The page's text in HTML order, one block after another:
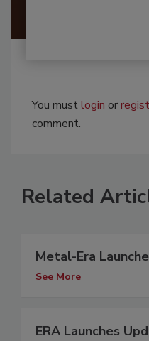
You mustlogin or
comment.
Related
Metal-Era
See More
ERA Launches